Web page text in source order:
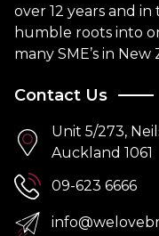
over 12 years and
humble roots into
many SME’s in New
Contact Us
Unit 5/273,
Auckland 1061
09-623 6666